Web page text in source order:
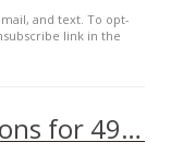
and text. To opt-
link in the
Frequently asked questions for 495 liholiho St unit 104